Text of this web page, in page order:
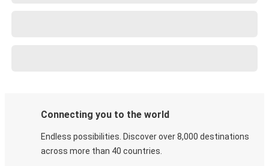
Connecting you to the world
Endless possibilities. Discover over 8,000 destinations
across more than 40 countries.